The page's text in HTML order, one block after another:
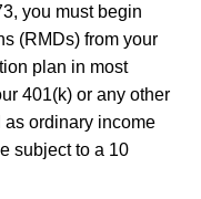
you must begin
(RMDs) from your
plan in most
401(k) or any other
ordinary income
subject to a 10